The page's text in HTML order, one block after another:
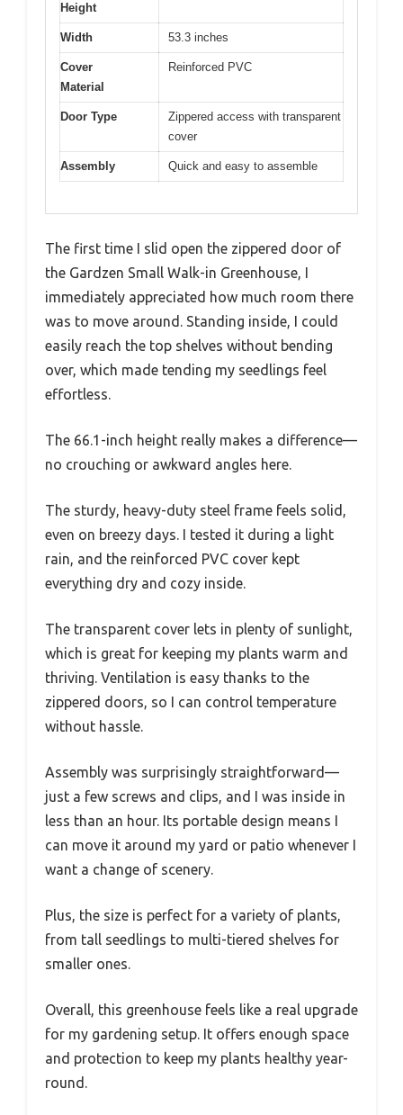
Height
Width 53.3 inches
Cover
Material
Reinforced PVC
Door Type
Zippered access with transparent
cover
Assembly Quick and easy to assemble
The first time I slid open the zippered door of
the Gardzen Small Walk-in Greenhouse, I
immediately appreciated how much room there
was to move around. Standing inside, I could
easily reach the top shelves without bending
over, which made tending my seedlings feel
effortless.
The 66.1-inch height really makes a difference—
no crouching or awkward angles here.
The sturdy, heavy-duty steel frame feels solid,
even on breezy days. I tested it during a light
rain, and the reinforced PVC cover kept
everything dry and cozy inside.
The transparent cover lets in plenty of sunlight,
which is great for keeping my plants warm and
thriving. Ventilation is easy thanks to the
zippered doors, so I can control temperature
without hassle.
Assembly was surprisingly straightforward—
just a few screws and clips, and I was inside in
less than an hour. Its portable design means I
can move it around my yard or patio whenever I
want a change of scenery.
Plus, the size is perfect for a variety of plants,
from tall seedlings to multi-tiered shelves for
smaller ones.
Overall, this greenhouse feels like a real upgrade
for my gardening setup. It offers enough space
and protection to keep my plants healthy year-
round.